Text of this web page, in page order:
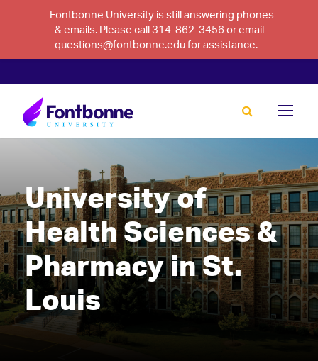
Fontbonne University is still answering phones
& emails. Please call 314-862-3456 or email
questions@fontbonne.edu for assistance.
University of
Health Sciences &
Pharmacy in St.
Louis